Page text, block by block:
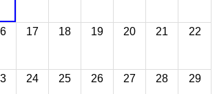
17 18 19 20 21 22
24 25 26 27 28 29